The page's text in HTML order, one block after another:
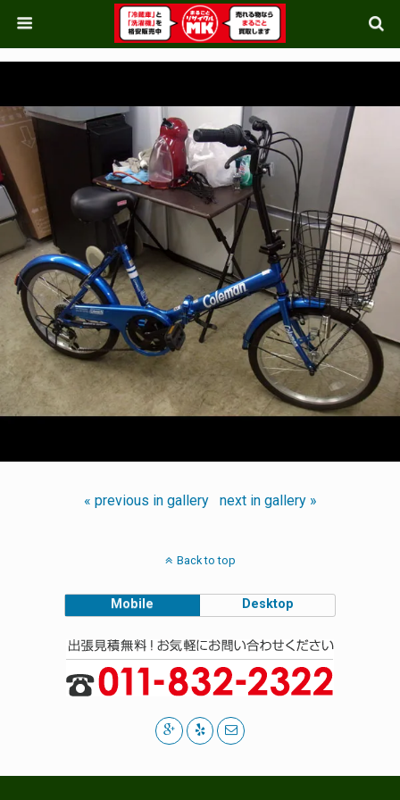
« previous in gallery next in gallery »
Back to top
Mobile Desktop